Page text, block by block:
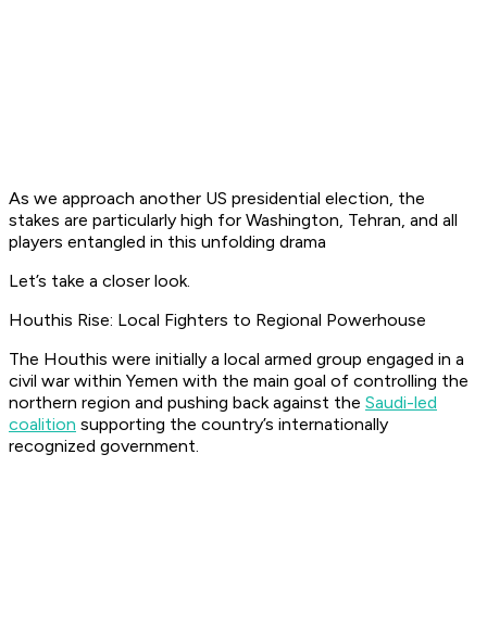
As we approach another US presidential election, the
stakes are particularly high for Washington, Tehran, and all
players entangled in this unfolding drama
Let’s take a closer look.
Houthis Rise: Local Fighters to Regional Powerhouse
The Houthis were initially a local armed group engaged in a
civil war within Yemen with the main goal of controlling the
northern region and pushing back against the Saudi-led
coalition supporting the country’s internationally
recognized government.